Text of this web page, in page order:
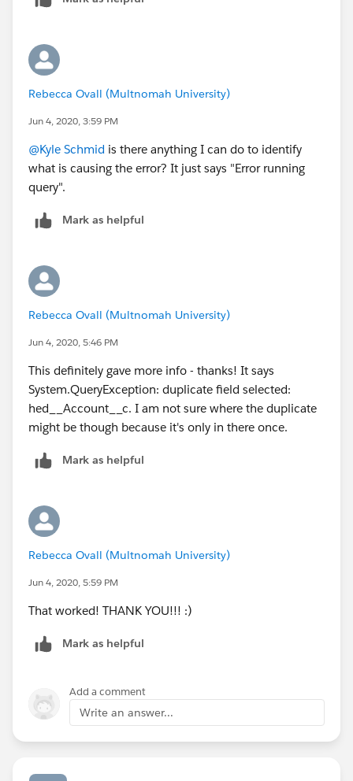
Rebecca Ovall (Multnomah University)
Jun 4, 2020, 3:59 PM
@Kyle Schmid ​ is there anything I can do to identify
what is causing the error? It just says "Error running
query".
Mark as helpful
Rebecca Ovall (Multnomah University)
Jun 4, 2020, 5:46 PM
This definitely gave more info - thanks! It says
System.QueryException: duplicate field selected:
hed__Account__c. I am not sure where the duplicate
might be though because it's only in there once.
Mark as helpful
Rebecca Ovall (Multnomah University)
Jun 4, 2020, 5:59 PM
That worked! THANK YOU!!! :)
Mark as helpful
Add a comment
Write an answer...